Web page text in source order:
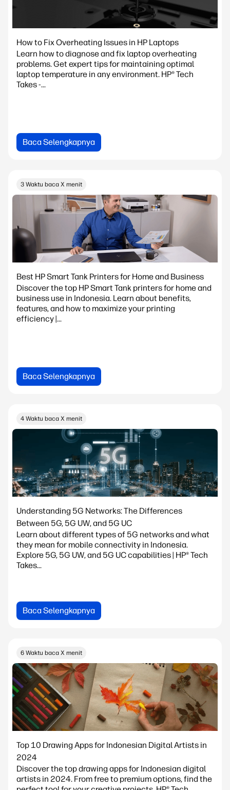
How to Fix Overheating Issues in HP Laptops
Learn how to diagnose and fix laptop overheating
problems. Get expert tips for maintaining optimal
laptop temperature in any environment. HP® Tech
Takes -...
Baca Selengkapnya
3 Waktu baca X menit
Best HP Smart Tank Printers for Home and Business
Discover the top HP Smart Tank printers for home and
business use in Indonesia. Learn about benefits,
features, and how to maximize your printing
efficiency |...
Baca Selengkapnya
4 Waktu baca X menit
Understanding 5G Networks: The Differences
Between 5G, 5G UW, and 5G UC
Learn about different types of 5G networks and what
they mean for mobile connectivity in Indonesia.
Explore 5G, 5G UW, and 5G UC capabilities | HP® Tech
Takes...
Baca Selengkapnya
6 Waktu baca X menit
Top 10 Drawing Apps for Indonesian Digital Artists in
2024
Discover the top drawing apps for Indonesian digital
artists in 2024. From free to premium options, find the